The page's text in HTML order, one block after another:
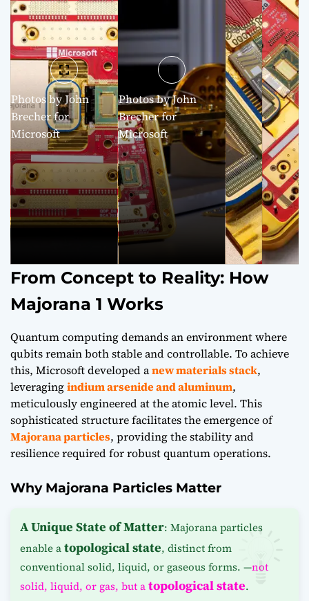
Photos by John
Brecher for
Microsoft
Photos by John
Brecher for
Microsoft
From Concept to Reality: How
Majorana 1 Works
Quantum computing demands an environment where
qubits remain both stable and controllable. To achieve
this, Microsoft developed anew materials stack,
leveragingindium arsenide and aluminum,
meticulously engineered at the atomic level. This
sophisticated structure facilitates the emergence of
Majorana particles, providing the stability and
resilience required for robust quantum operations.
Why Majorana Particles Matter
A Unique State of Matter: Majorana particles
enable atopological state, distinct from
conventional solid, liquid, or gaseous forms. —not
solid, liquid, or gas, but atopological state.